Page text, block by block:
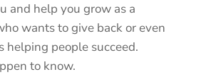
and help you grow as a
wants to give back or even
helping people succeed.
to know.